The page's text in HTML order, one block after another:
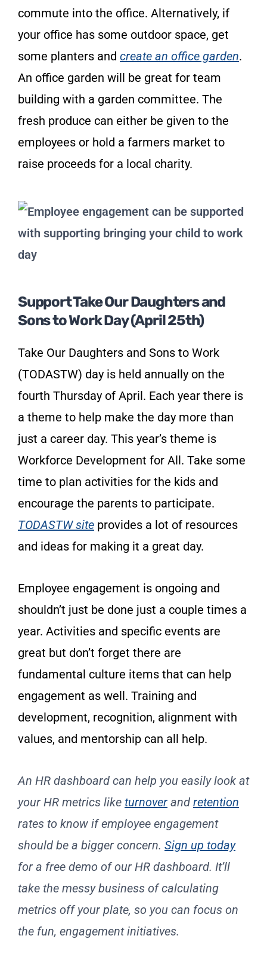
commute into the office. Alternatively, if
your office has some outdoor space, get
some planters and create an office garden.
An office garden will be great for team
building with a garden committee. The
fresh produce can either be given to the
employees or hold a farmers market to
raise proceeds for a local charity.
Support Take Our Daughters and
Sons to Work Day (April 25th)
Take Our Daughters and Sons to Work
(TODASTW) day is held annually on the
fourth Thursday of April. Each year there is
a theme to help make the day more than
just a career day. This year’s theme is
Workforce Development for All. Take some
time to plan activities for the kids and
encourage the parents to participate.
TODASTW site provides a lot of resources
and ideas for making it a great day.
Employee engagement is ongoing and
shouldn’t just be done just a couple times a
year. Activities and specific events are
great but don’t forget there are
fundamental culture items that can help
engagement as well. Training and
development, recognition, alignment with
values, and mentorship can all help.
An HR dashboard can help you easily look at
your HR metrics like turnover and retention
rates to know if employee engagement
should be a bigger concern. Sign up today
for a free demo of our HR dashboard. It’ll
take the messy business of calculating
metrics off your plate, so you can focus on
the fun, engagement initiatives.